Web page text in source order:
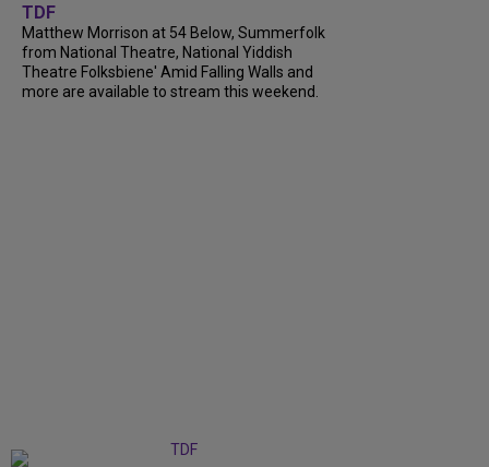
TDF
Matthew Morrison at 54 Below, Summerfolk
from National Theatre, National Yiddish
Theatre Folksbiene' Amid Falling Walls and
more are available to stream this weekend.